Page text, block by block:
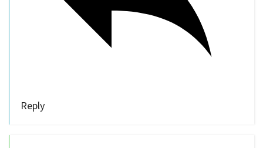
Reply